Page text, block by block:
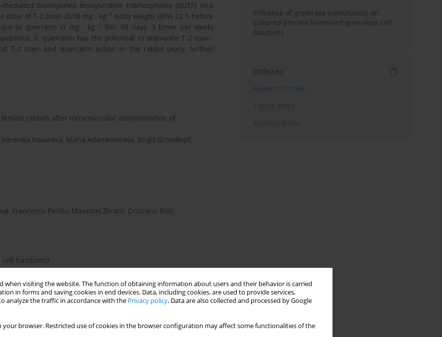
when visiting the website. The function of obtaining information about users and their behavior is carried
in forms and saving cookies in end devices. Data, including cookies, are used to provide services,
analyze the traffic in accordance with the Privacy policy. Data are also collected and processed by Google
your browser. Restricted use of cookies in the browser configuration may affect some functionalities of the
biotinylated deoxyuridine triphosphates (dUTP) nick
of T-2 toxin (0.08 mg · kg−1 body weight (BW) 72 h before
to quercetin (1 mg · kg−1
BW; 90 days, 3 times per week)
3. quercetin has the potential to attenuate T-2 toxin-
T-2 toxin and quercetin action in the rabbit ovary, further
rabbits after intramuscular administration of
Kovacova, Maria Adamkovicova, Birgit Grosskopf,
Francesco Parillo, Massimo Zerani, Cristiano Boiti
functions?
Vachanova, Abdel Halim Harrath, Roland Grossman,
Influence of green tea constituents on
cultured porcine luteinized granulosa cell
functions
Indexes
Keywords index
Topics index
Authors index